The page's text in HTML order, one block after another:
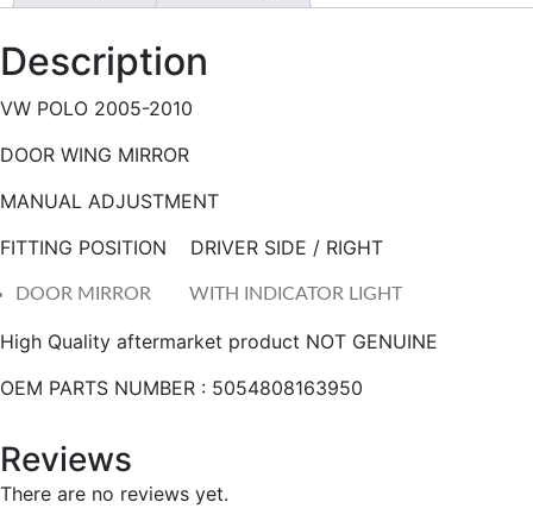
R
A
N
A
q
n
i
y
Description
VW POLO 2005-2010
DOOR WING MIRROR
MANUAL ADJUSTMENT
FITTING POSITION DRIVER SIDE / RIGHT
DOOR MIRROR WITH INDICATOR LIGHT
High Quality aftermarket product NOT GENUINE
OEM PARTS NUMBER : 5054808163950
Reviews
There are no reviews yet.